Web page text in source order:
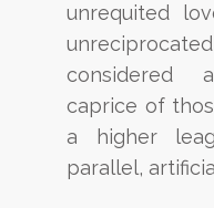
unrequited
considered
caprice of
a higher
parallel,